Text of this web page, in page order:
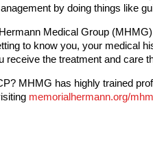
by doing things like
Medical Group
to know you, your medical
receive the treatment and care
MHMG has highly trained
memorialhermann.org/